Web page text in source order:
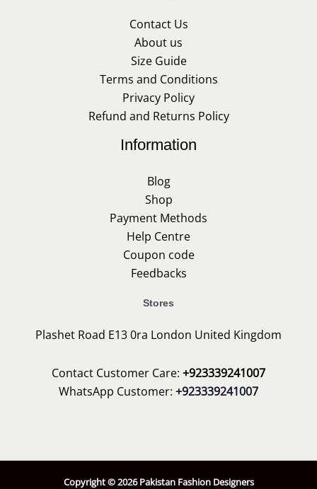
Contact Us
About us
Size Guide
Terms and Conditions
Privacy Policy
Refund and Returns Policy
Information
Blog
Shop
Payment Methods
Help Centre
Coupon code
Feedbacks
Stores
Plashet Road E13 0ra London United Kingdom
Contact Customer Care: +923339241007
WhatsApp Customer: +923339241007
Copyright © 2026 Pakistan Fashion Designers